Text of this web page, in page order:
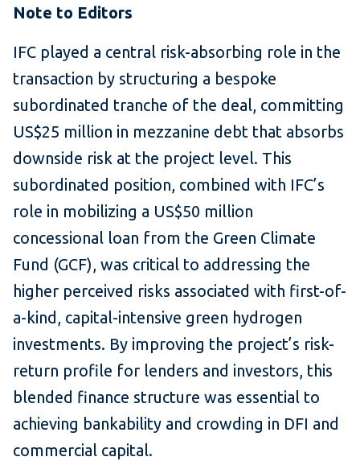
Note to Editors
IFC played a central risk-absorbing role in the
transaction by structuring a bespoke
subordinated tranche of the deal, committing
US$25 million in mezzanine debt that absorbs
downside risk at the project level. This
subordinated position, combined with IFC’s
role in mobilizing a US$50 million
concessional loan from the Green Climate
Fund (GCF), was critical to addressing the
higher perceived risks associated with first-of-
a-kind, capital-intensive green hydrogen
investments. By improving the project’s risk-
return profile for lenders and investors, this
blended finance structure was essential to
achieving bankability and crowding in DFI and
commercial capital.